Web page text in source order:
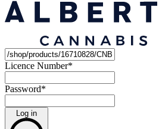
Licence Number*
Password*
Log in